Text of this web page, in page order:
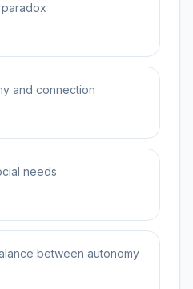
and connection
needs
between autonomy